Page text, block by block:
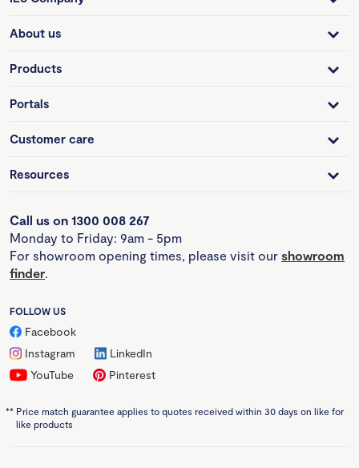
About us
Products
Portals
Customer care
Resources
Call us on 1300 008 267
Monday to Friday: 9am - 5pm
For showroom opening times, please visit our showroom
finder.
FOLLOW US
Facebook
Instagram
LinkedIn
YouTube
Pinterest
** Price match guarantee applies to quotes received within 30 days on like for
like products